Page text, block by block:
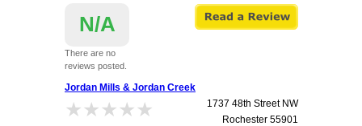
N/A
There are no
reviews posted.
Jordan Mills & Jordan Creek
★★★★★
★★★★★
1737 48th Street NW
Rochester 55901